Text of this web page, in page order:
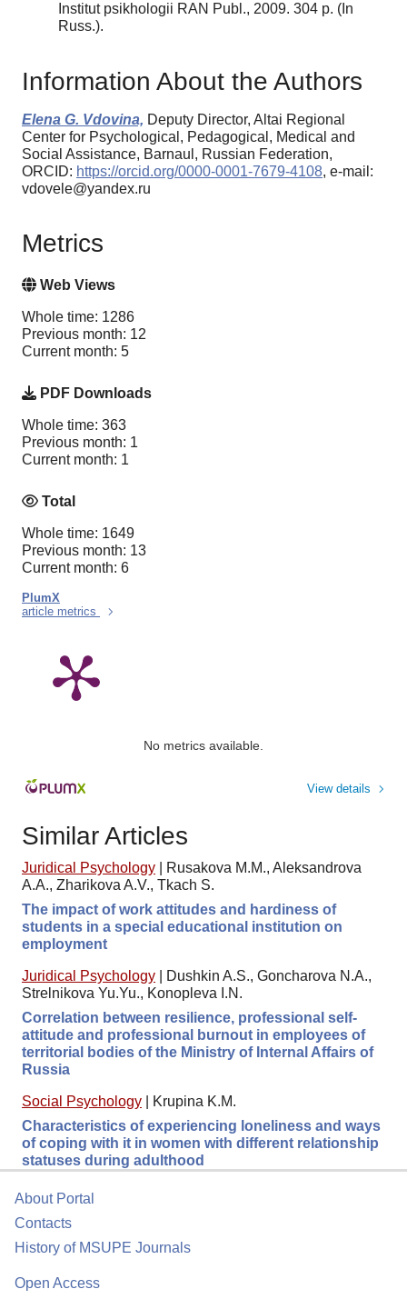
Institut psikhologii RAN Publ., 2009. 304 p. (In
Russ.).
Information About the Authors
Elena G. Vdovina, Deputy Director, Altai Regional
Center for Psychological, Pedagogical, Medical and
Social Assistance, Barnaul, Russian Federation,
ORCID: https://orcid.org/0000-0001-7679-4108, e-mail:
vdovele@yandex.ru
Metrics
Web Views
Whole time: 1286
Previous month: 12
Current month: 5
PDF Downloads
Whole time: 363
Previous month: 1
Current month: 1
Total
Whole time: 1649
Previous month: 13
Current month: 6
PlumX
article metrics
No metrics available.
View details
Similar Articles
Juridical Psychology
Rusakova M.M., Aleksandrova
A.A., Zharikova A.V., Tkach S.
The impact of work attitudes and hardiness of
students in a special educational institution on
employment
Juridical Psychology
Dushkin A.S., Goncharova N.A.,
Strelnikova Yu.Yu., Konopleva I.N.
Correlation between resilience, professional self-
attitude and professional burnout in employees of
territorial bodies of the Ministry of Internal Affairs of
Russia
Social Psychology
Krupina K.M.
Characteristics of experiencing loneliness and ways
of coping with it in women with different relationship
statuses during adulthood
About Portal
Contacts
History of MSUPE Journals
Open Access